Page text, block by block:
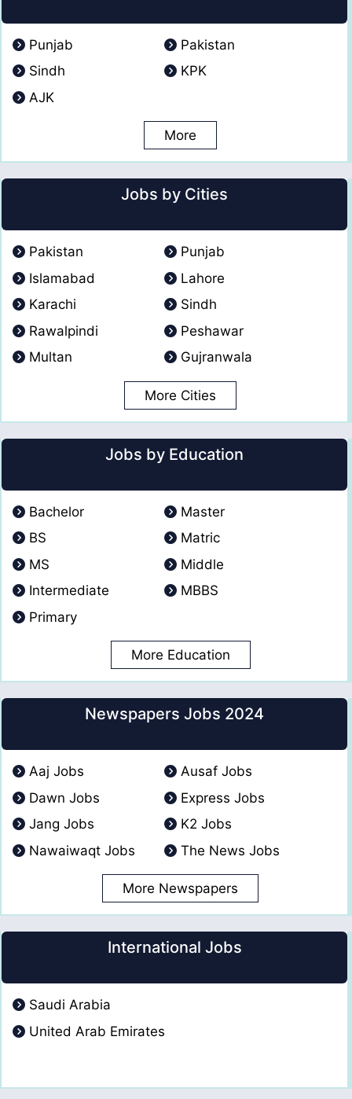
Punjab
Pakistan
Sindh
KPK
AJK
More
Jobs by Cities
Pakistan
Punjab
Islamabad
Lahore
Karachi
Sindh
Rawalpindi
Peshawar
Multan
Gujranwala
More Cities
Jobs by Education
Bachelor
Master
BS
Matric
MS
Middle
Intermediate
MBBS
Primary
More Education
Newspapers Jobs 2024
Aaj Jobs
Ausaf Jobs
Dawn Jobs
Express Jobs
Jang Jobs
K2 Jobs
Nawaiwaqt Jobs
The News Jobs
More Newspapers
International Jobs
Saudi Arabia
United Arab Emirates